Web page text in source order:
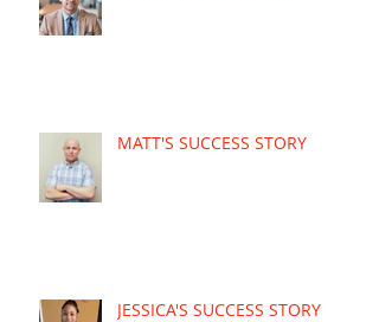
MATT'S SUCCESS STORY
JESSICA'S SUCCESS STORY